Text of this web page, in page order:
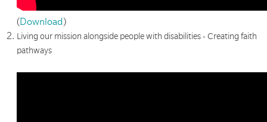
(Download)
Living our mission alongside people with disabilities - Creating faith
pathways